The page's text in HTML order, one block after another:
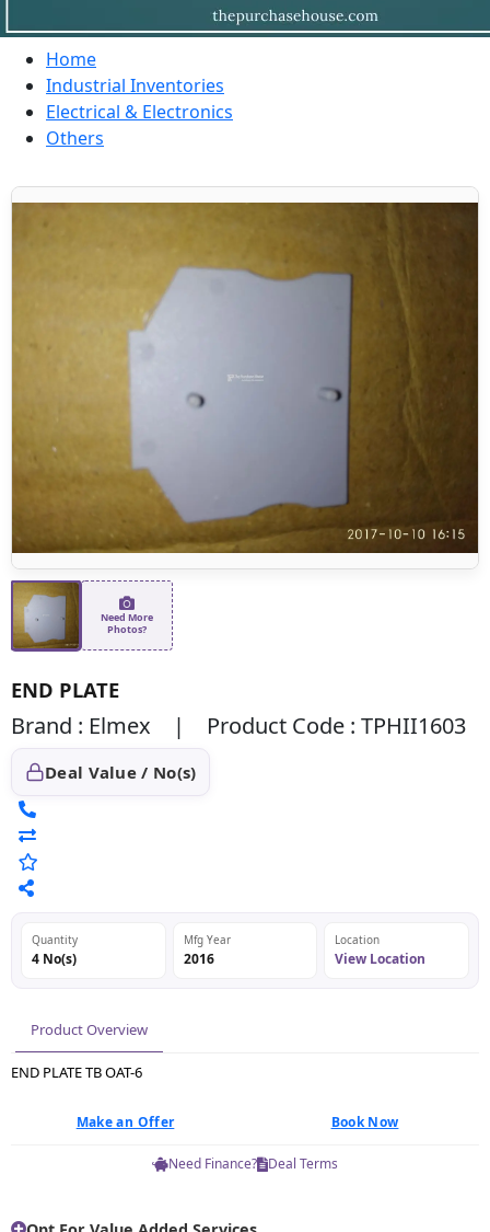
Home
Industrial Inventories
Electrical & Electronics
Others
Need More
Photos?
END PLATE
Brand : Elmex | Product Code : TPHII1603
Deal Value / No(s)
Quantity
4 No(s)
Mfg Year
2016
Location
View Location
Product Overview
END PLATE TB OAT-6
Make an Offer Book Now
Need Finance? Deal Terms